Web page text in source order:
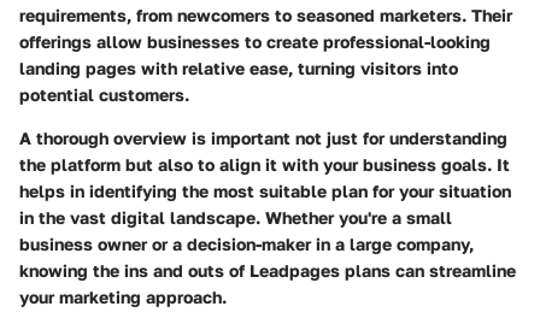
requirements, from newcomers to seasoned marketers. Their
offerings allow businesses to create professional-looking
landing pages with relative ease, turning visitors into
potential customers.
A thorough overview is important not just for understanding
the platform but also to align it with your business goals. It
helps in identifying the most suitable plan for your situation
in the vast digital landscape. Whether you're a small
business owner or a decision-maker in a large company,
knowing the ins and outs of Leadpages plans can streamline
your marketing approach.